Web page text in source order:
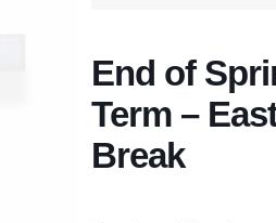
End of
Term –
Break